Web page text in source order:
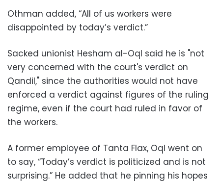
‪Othman added, “All of us workers were
disappointed by today’s verdict.”
‪Sacked unionist Hesham al-Oql said he is "not
very concerned with the court's verdict on
Qandil," since the authorities would not have
enforced a verdict against figures of the ruling
regime, even if the court had ruled in favor of
the workers.
‪A former employee of Tanta Flax, Oql went on
to say, “Today’s verdict is politicized and is not
surprising.” He added that he pinning his hopes